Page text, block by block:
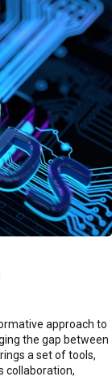
approach to
the gap between
a set of tools,
collaboration,